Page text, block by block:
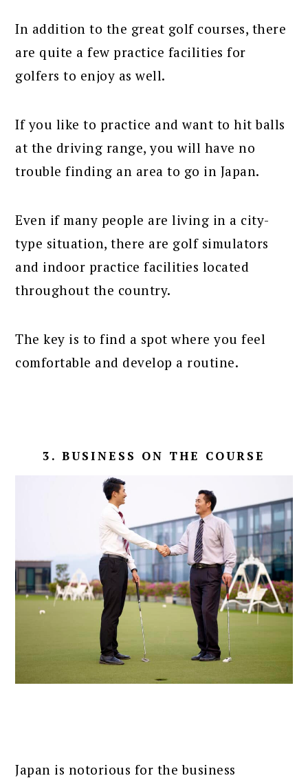
In addition to the great golf courses, there
are quite a few practice facilities for
golfers to enjoy as well.
If you like to practice and want to hit balls
at the driving range, you will have no
trouble finding an area to go in Japan.
Even if many people are living in a city-
type situation, there are golf simulators
and indoor practice facilities located
throughout the country.
The key is to find a spot where you feel
comfortable and develop a routine.
3. BUSINESS ON THE COURSE
Japan is notorious for the business